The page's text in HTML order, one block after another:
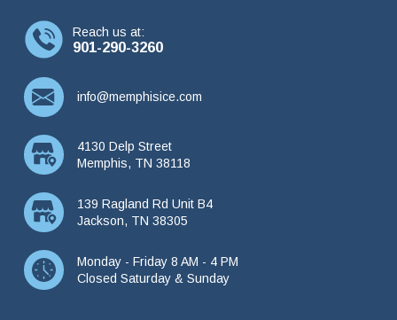
Reach us at:
901-290-3260
info@memphisice.com
4130 Delp Street
Memphis, TN 38118
139 Ragland Rd Unit B4
Jackson, TN 38305
Monday - Friday 8 AM - 4 PM
Closed Saturday & Sunday